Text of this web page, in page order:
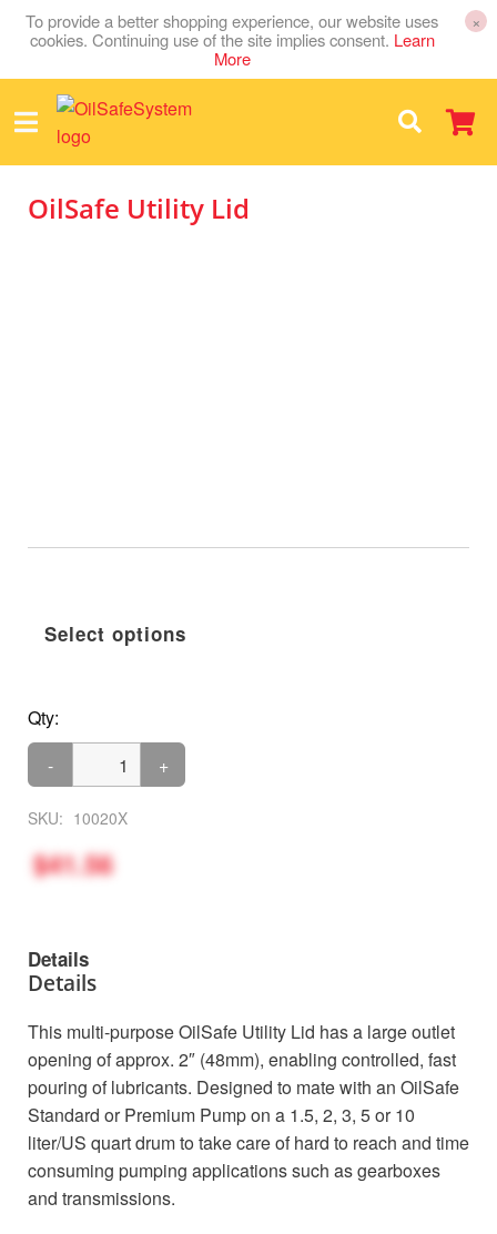
To provide a better shopping experience, our website uses
cookies. Continuing use of the site implies consent. Learn
More
×
OilSafe Utility Lid
Select options
Qty:
-
+
SKU: 10020X
$41.56
Details
Details
This multi-purpose OilSafe Utility Lid has a large outlet
opening of approx. 2″ (48mm), enabling controlled, fast
pouring of lubricants. Designed to mate with an OilSafe
Standard or Premium Pump on a 1.5, 2, 3, 5 or 10
liter/US quart drum to take care of hard to reach and time
consuming pumping applications such as gearboxes
and transmissions.